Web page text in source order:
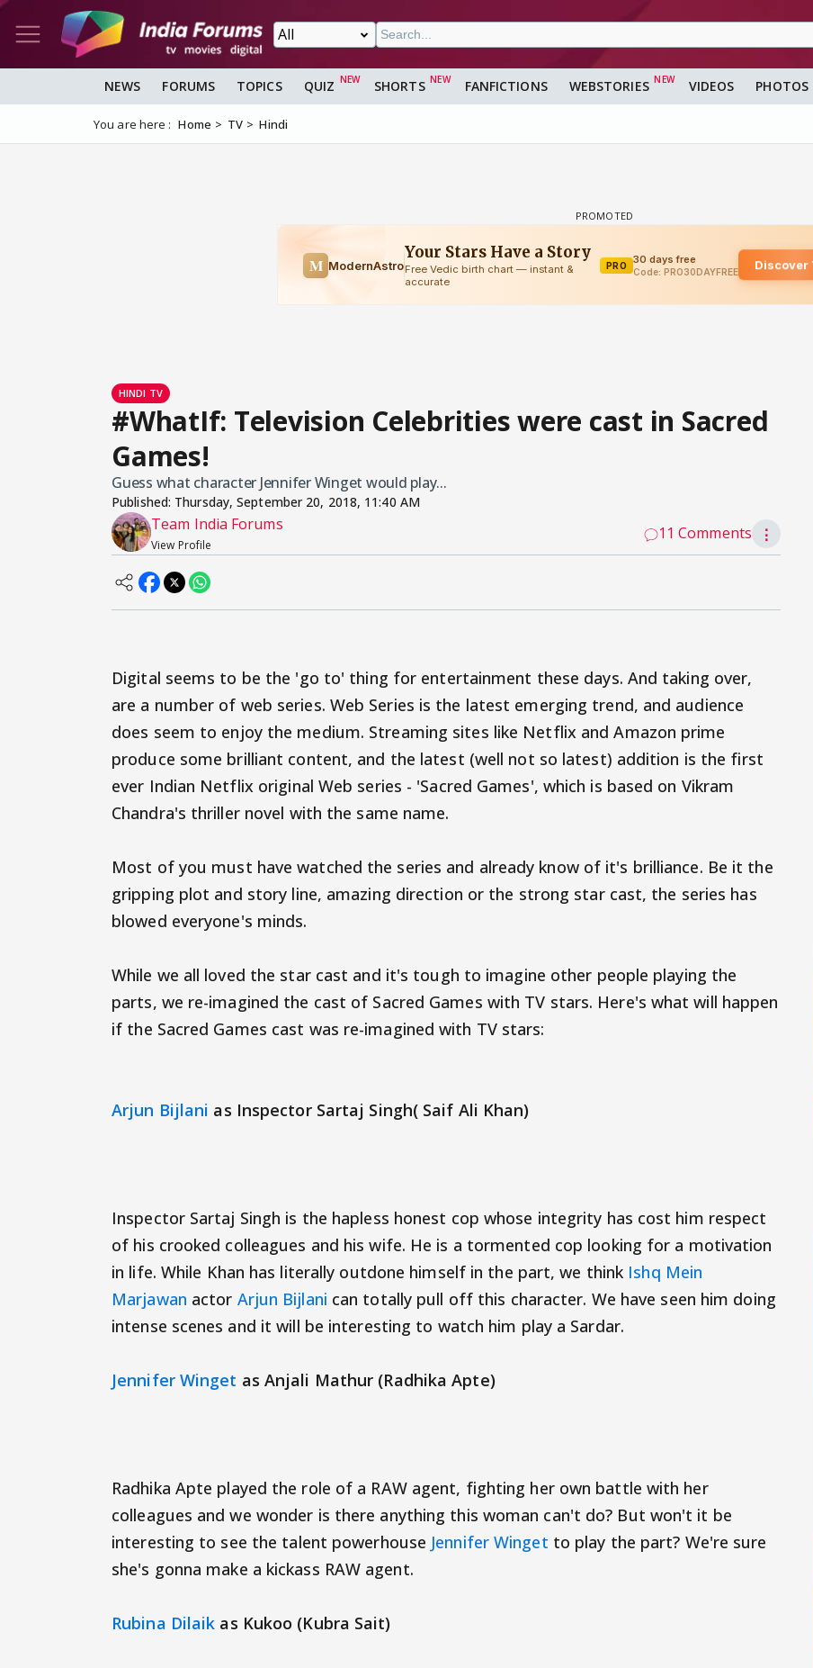
NEWS FORUMS TOPICS QUIZ SHORTS FANFICTIONS WEBSTORIES VIDEOS PHOTOS
You are here : Home TV Hindi
HINDI TV
#WhatIf: Television Celebrities were cast in Sacred
Games!
Guess what character Jennifer Winget would play...
Published: Thursday, September 20, 2018, 11:40 AM
Team India Forums
View Profile
11 Comments ⋮
Digital seems to be the 'go to' thing for entertainment these days. And taking over,
are a number of web series. Web Series is the latest emerging trend, and audience
does seem to enjoy the medium. Streaming sites like Netflix and Amazon prime
produce some brilliant content, and the latest (well not so latest) addition is the first
ever Indian Netflix original Web series - 'Sacred Games', which is based on Vikram
Chandra's thriller novel with the same name.
Most of you must have watched the series and already know of it's brilliance. Be it the
gripping plot and story line, amazing direction or the strong star cast, the series has
blowed everyone's minds.
While we all loved the star cast and it's tough to imagine other people playing the
parts, we re-imagined the cast of Sacred Games with TV stars. Here's what will happen
if the Sacred Games cast was re-imagined with TV stars:
Arjun Bijlani as Inspector Sartaj Singh( Saif Ali Khan)
Inspector Sartaj Singh is the hapless honest cop whose integrity has cost him respect
of his crooked colleagues and his wife. He is a tormented cop looking for a motivation
in life. While Khan has literally outdone himself in the part, we think Ishq Mein
Marjawan actor Arjun Bijlani can totally pull off this character. We have seen him doing
intense scenes and it will be interesting to watch him play a Sardar.
Jennifer Winget as Anjali Mathur (Radhika Apte)
Radhika Apte played the role of a RAW agent, fighting her own battle with her
colleagues and we wonder is there anything this woman can't do? But won't it be
interesting to see the talent powerhouse Jennifer Winget to play the part? We're sure
she's gonna make a kickass RAW agent.
Rubina Dilaik as Kukoo (Kubra Sait)